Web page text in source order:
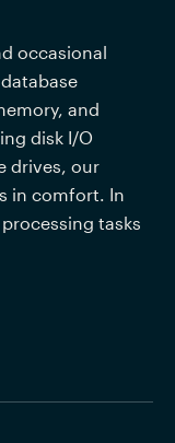
occasional
and
disk I/O
drives, our
in comfort. In
tasks